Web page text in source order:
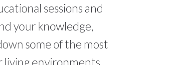
sessions and
your knowledge,
some of the most
living environments.